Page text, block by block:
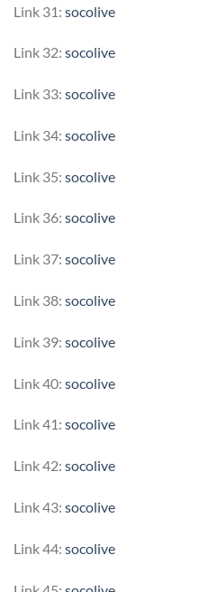
Link 31: socolive
Link 32: socolive
Link 33: socolive
Link 34: socolive
Link 35: socolive
Link 36: socolive
Link 37: socolive
Link 38: socolive
Link 39: socolive
Link 40: socolive
Link 41: socolive
Link 42: socolive
Link 43: socolive
Link 44: socolive